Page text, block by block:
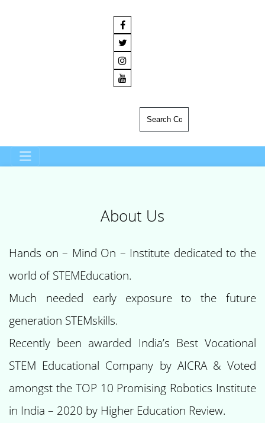
About Us
Hands on – Mind On – Institute dedicated to the
world of STEMEducation.
Much needed early exposure to the future
generation STEMskills.
Recently been awarded India’s Best Vocational
STEM Educational Company by AICRA & Voted
amongst the TOP 10 Promising Robotics Institute
in India – 2020 by Higher Education Review.